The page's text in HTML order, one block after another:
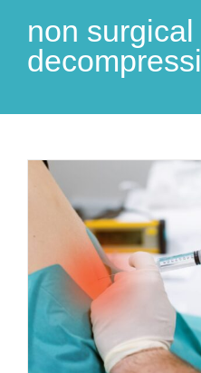
non